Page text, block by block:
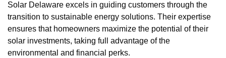
Solar Delaware excels in guiding customers through the
transition to sustainable energy solutions. Their expertise
ensures that homeowners maximize the potential of their
solar investments, taking full advantage of the
environmental and financial perks.